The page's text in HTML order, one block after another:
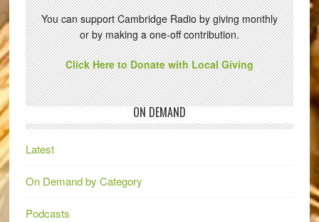
You can support Cambridge Radio by giving monthly
or by making a one-off contribution.
Click Here to Donate with Local Giving
ON DEMAND
Latest
On Demand by Category
Podcasts